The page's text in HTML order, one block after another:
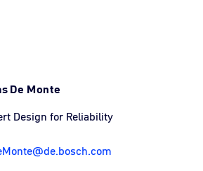
De Monte
Design for Reliability